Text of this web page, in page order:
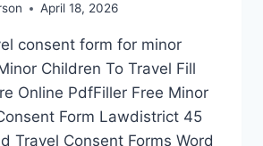
April 18, 2026
consent form for minor
Children To Travel Fill
Online PdfFiller Free Minor
Form Lawdistrict 45
Travel Consent Forms Word